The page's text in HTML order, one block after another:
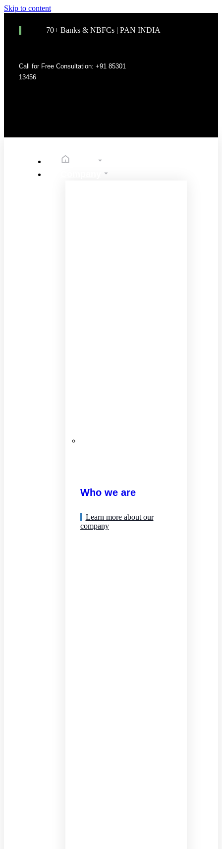
Skip to content
70+ Banks & NBFCs | PAN INDIA
Call for Free Consultation: +91 85301
13456
Who we are
Learn more about our
company